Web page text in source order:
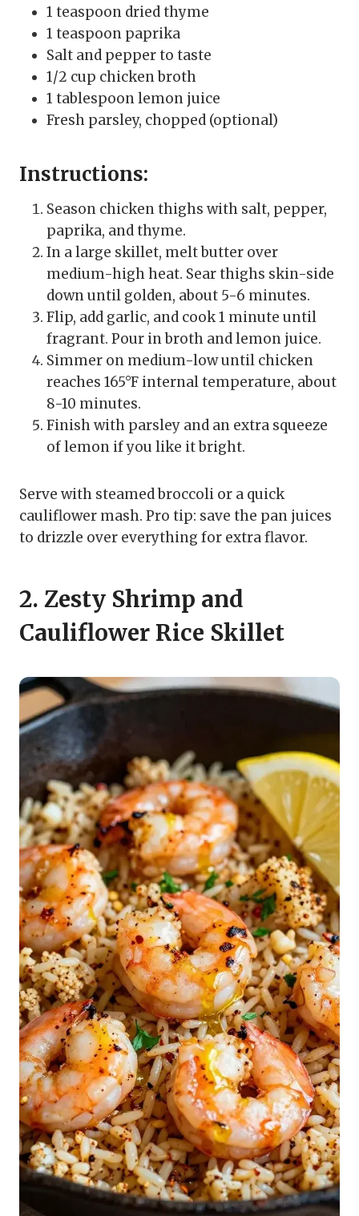
1 teaspoon dried thyme
1 teaspoon paprika
Salt and pepper to taste
1/2 cup chicken broth
1 tablespoon lemon juice
Fresh parsley, chopped (optional)
Instructions:
Season chicken thighs with salt, pepper,
paprika, and thyme.
In a large skillet, melt butter over
medium-high heat. Sear thighs skin-side
down until golden, about 5-6 minutes.
Flip, add garlic, and cook 1 minute until
fragrant. Pour in broth and lemon juice.
Simmer on medium-low until chicken
reaches 165°F internal temperature, about
8-10 minutes.
Finish with parsley and an extra squeeze
of lemon if you like it bright.
Serve with steamed broccoli or a quick
cauliflower mash. Pro tip: save the pan juices
to drizzle over everything for extra flavor.
2. Zesty Shrimp and
Cauliflower Rice Skillet